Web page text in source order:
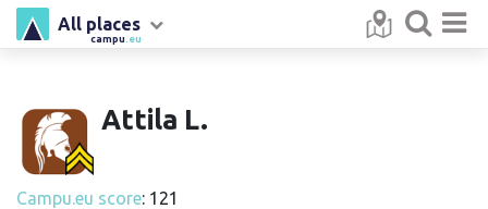
campu .eu
All places
Attila L.
Campu.eu score: 121